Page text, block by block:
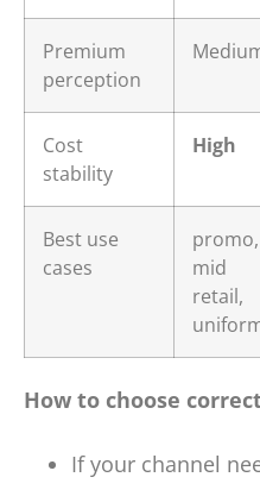
Premium
perception
Cost
stability
High
Best use
cases
promo,
mid
retail,
How to choose
If your channel